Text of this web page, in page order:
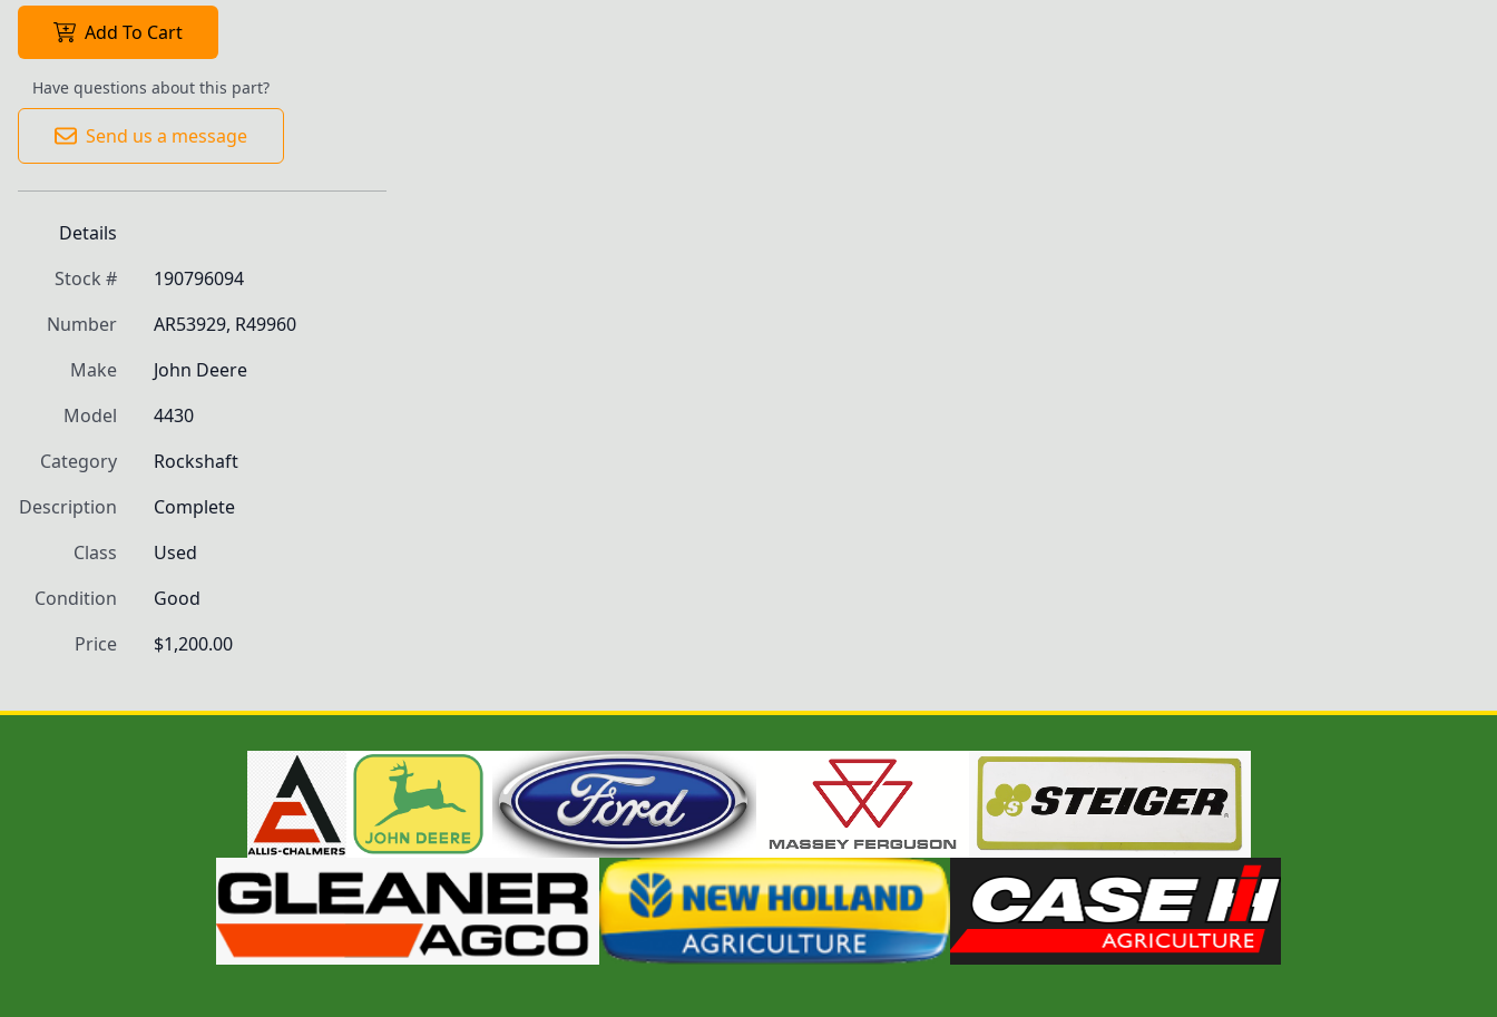
Add To Cart
Have questions about this part?
Send us a message
Details
Stock #
190796094
Number
AR53929, R49960
Make
John Deere
Model
4430
Category
Rockshaft
Description
Complete
Class
Used
Condition
Good
Price
$1,200.00